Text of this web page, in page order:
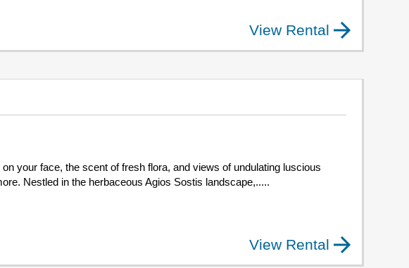
View Rental
your face, the scent of fresh flora, and views of undulating luscious
Nestled in the herbaceous Agios Sostis landscape,.....
View Rental